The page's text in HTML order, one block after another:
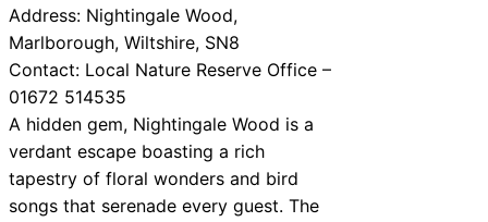
Address: Nightingale Wood,
Marlborough, Wiltshire, SN8
Contact: Local Nature Reserve Office –
01672 514535
A hidden gem, Nightingale Wood is a
verdant escape boasting a rich
tapestry of floral wonders and bird
songs that serenade every guest. The